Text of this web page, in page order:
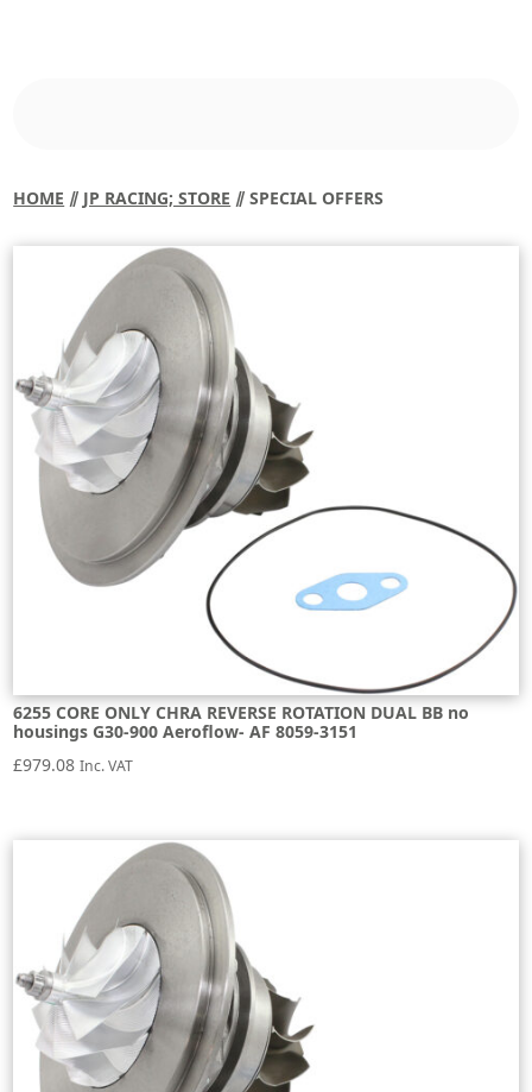
HOME ⫽ JP RACING; STORE ⫽ SPECIAL OFFERS
6255 CORE ONLY CHRA REVERSE ROTATION DUAL BB no
housings G30-900 Aeroflow- AF 8059-3151
£979.08 Inc. VAT